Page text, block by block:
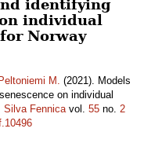
identifying
individual
Norway
Peltoniemi M. (2021). Models
on individual
Silva Fennicavol. 55 no. 2